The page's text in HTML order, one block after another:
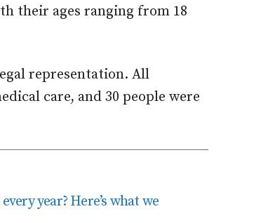
their ages ranging from 18
representation. All
care, and 30 people were
year? Here’s what we